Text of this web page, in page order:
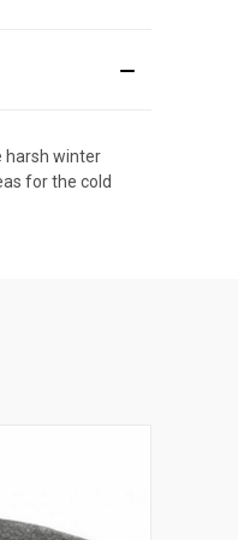
harsh winter
for the cold